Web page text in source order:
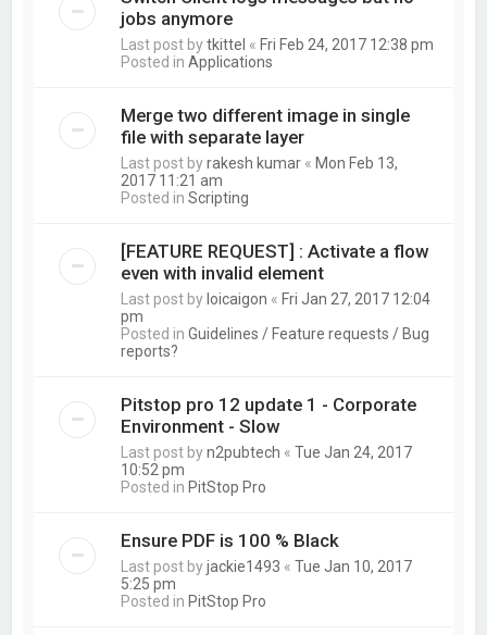
jobs anymore
Last post bytkittel « Fri Feb 24, 2017 12:38 pm
Posted inApplications
Merge two different image in single
file with separate layer
Last post byrakesh kumar « Mon Feb 13,
2017 11:21 am
Posted inScripting
[FEATURE REQUEST] : Activate a flow
even with invalid element
Last post by loicaigon « Fri Jan 27, 2017 12:04
pm
Posted inGuidelines / Feature requests / Bug
reports?
Pitstop pro 12 update 1 - Corporate
Environment - Slow
Last post byn2pubtech «Tue Jan 24, 2017
10:52 pm
Posted in PitStop Pro
Ensure PDF is 100 % Black
Last post byjackie1493 «Tue Jan 10, 2017
5:25 pm
Posted in PitStop Pro